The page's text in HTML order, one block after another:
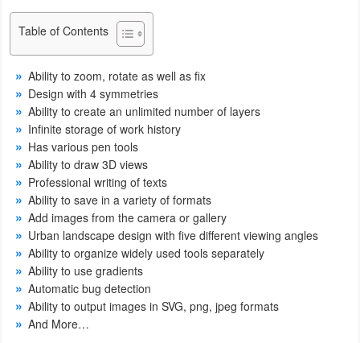
Maps
&
Navigation
Medical
Music
&
Audio
News
&
Magazines
Parenting
Table of Contents
Ability to zoom, rotate as well as fix
Design with 4 symmetries
Ability to create an unlimited number of layers
Infinite storage of work history
Has various pen tools
Ability to draw 3D views
Professional writing of texts
Ability to save in a variety of formats
Add images from the camera or gallery
Urban landscape design with five different viewing angles
Ability to organize widely used tools separately
Ability to use gradients
Automatic bug detection
Ability to output images in SVG, png, jpeg formats
And More…